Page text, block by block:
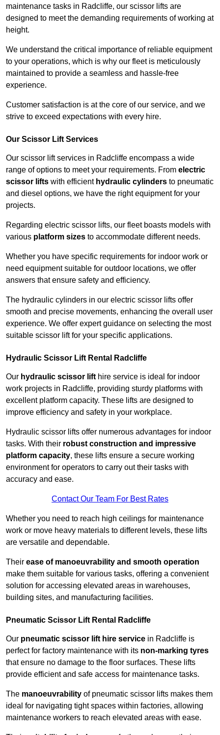
maintenance tasks in Radcliffe, our scissor lifts are
designed to meet the demanding requirements of working at
height.
We understand the critical importance of reliable equipment
to your operations, which is why our fleet is meticulously
maintained to provide a seamless and hassle-free
experience.
Customer satisfaction is at the core of our service, and we
strive to exceed expectations with every hire.
Our Scissor Lift Services
Our scissor lift services in Radcliffe encompass a wide
range of options to meet your requirements. From electric
scissor lifts with efficient hydraulic cylinders to pneumatic
and diesel options, we have the right equipment for your
projects.
Regarding electric scissor lifts, our fleet boasts models with
various platform sizes to accommodate different needs.
Whether you have specific requirements for indoor work or
need equipment suitable for outdoor locations, we offer
answers that ensure safety and efficiency.
The hydraulic cylinders in our electric scissor lifts offer
smooth and precise movements, enhancing the overall user
experience. We offer expert guidance on selecting the most
suitable scissor lift for your specific applications.
Hydraulic Scissor Lift Rental Radcliffe
Our hydraulic scissor lift hire service is ideal for indoor
work projects in Radcliffe, providing sturdy platforms with
excellent platform capacity. These lifts are designed to
improve efficiency and safety in your workplace.
Hydraulic scissor lifts offer numerous advantages for indoor
tasks. With their robust construction and impressive
platform capacity, these lifts ensure a secure working
environment for operators to carry out their tasks with
accuracy and ease.
Contact Our Team For Best Rates
Whether you need to reach high ceilings for maintenance
work or move heavy materials to different levels, these lifts
are versatile and dependable.
Their ease of manoeuvrability and smooth operation
make them suitable for various tasks, offering a convenient
solution for accessing elevated areas in warehouses,
building sites, and manufacturing facilities.
Pneumatic Scissor Lift Rental Radcliffe
Our pneumatic scissor lift hire service in Radcliffe is
perfect for factory maintenance with its non-marking tyres
that ensure no damage to the floor surfaces. These lifts
provide efficient and safe access for maintenance tasks.
The manoeuvrability of pneumatic scissor lifts makes them
ideal for navigating tight spaces within factories, allowing
maintenance workers to reach elevated areas with ease.